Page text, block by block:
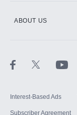
ABOUT US
Interest-Based Ads
Subscriber Agreement